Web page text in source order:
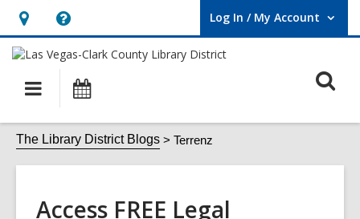
Hours
&
Location,
opens
an
overlay
Help,
opens
overlay
Log In / My Account
User Log In / My Account.
Main
navigation
The Library District Blogs Terrenz
Terrenz
Access FREE Legal